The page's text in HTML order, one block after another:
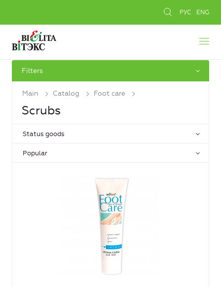
РУС ENG
Filters
Main Catalog Foot care
Scrubs
Status goods
Popular